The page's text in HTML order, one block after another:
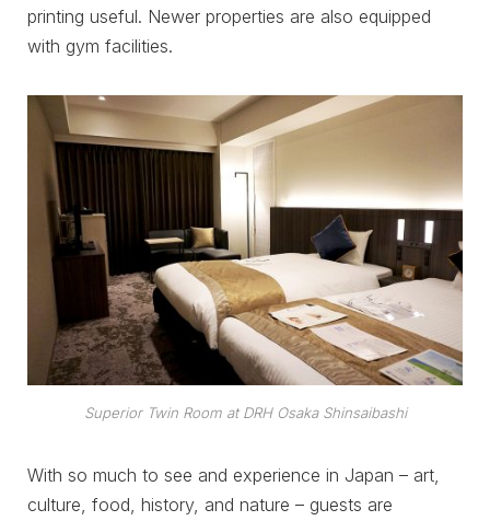
printing useful. Newer properties are also equipped
with gym facilities.
Superior Twin Room at DRH Osaka Shinsaibashi
With so much to see and experience in Japan – art,
culture, food, history, and nature – guests are